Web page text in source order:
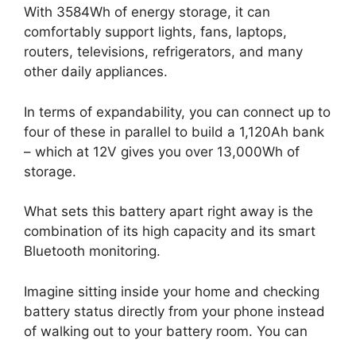
With 3584Wh of energy storage, it can
comfortably support lights, fans, laptops,
routers, televisions, refrigerators, and many
other daily appliances.
In terms of expandability, you can connect up to
four of these in parallel to build a 1,120Ah bank
– which at 12V gives you over 13,000Wh of
storage.
What sets this battery apart right away is the
combination of its high capacity and its smart
Bluetooth monitoring.
Imagine sitting inside your home and checking
battery status directly from your phone instead
of walking out to your battery room. You can